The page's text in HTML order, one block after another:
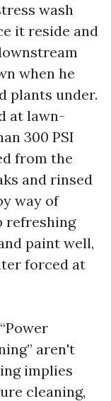
wash
it reside and
when he
plants under.
at lawn-
300 PSI
from the
and rinsed
way of
refreshing
paint well,
forced at
aren't
implies
cleaning,